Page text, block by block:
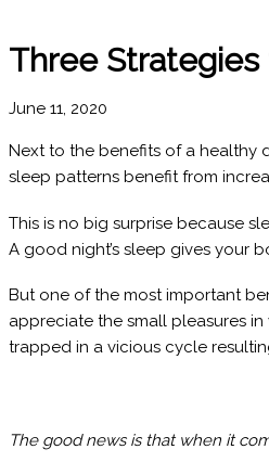
Three
June 11, 2020
Next to the benefits of a healthy
sleep patterns benefit from
This is no big surprise because
A good night’s sleep gives your
But one of the most important
appreciate the small pleasures
trapped in a vicious cycle
The good news is that when it